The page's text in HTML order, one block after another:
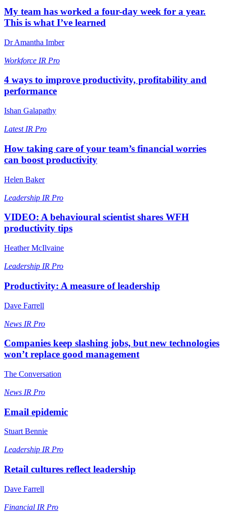
My team has worked a four-day week for a year.
This is what I’ve learned
Dr Amantha Imber
Workforce IR Pro
4 ways to improve productivity, profitability and
performance
Ishan Galapathy
Latest IR Pro
How taking care of your team’s financial worries
can boost productivity
Helen Baker
Leadership IR Pro
VIDEO: A behavioural scientist shares WFH
productivity tips
Heather McIlvaine
Leadership IR Pro
Productivity: A measure of leadership
Dave Farrell
News IR Pro
Companies keep slashing jobs, but new technologies
won’t replace good management
The Conversation
News IR Pro
Email epidemic
Stuart Bennie
Leadership IR Pro
Retail cultures reflect leadership
Dave Farrell
Financial IR Pro